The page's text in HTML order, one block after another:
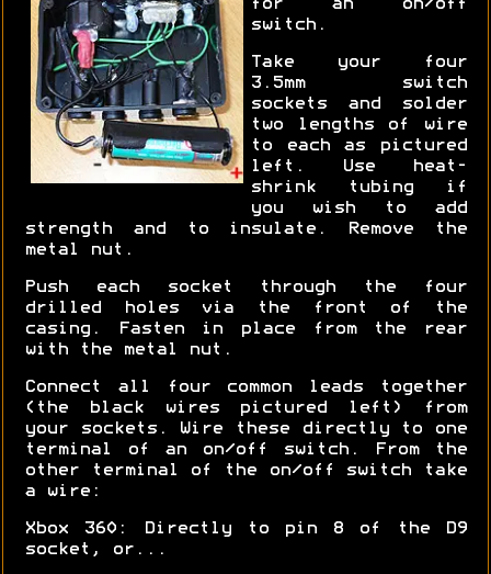
for an on/off
switch.
Take your four
3.5mm switch
sockets and solder
two lengths of wire
to each as pictured
left. Use heat-
shrink tubing if
you wish to add
strength and to insulate. Remove the
metal nut.
Push each socket through the four
drilled holes via the front of the
casing. Fasten in place from the rear
with the metal nut.
Connect all four common leads together
(the black wires pictured left) from
your sockets. Wire these directly to one
terminal of an on/off switch. From the
other terminal of the on/off switch take
a wire:
Xbox 360: Directly to pin 8 of the D9
socket, or...